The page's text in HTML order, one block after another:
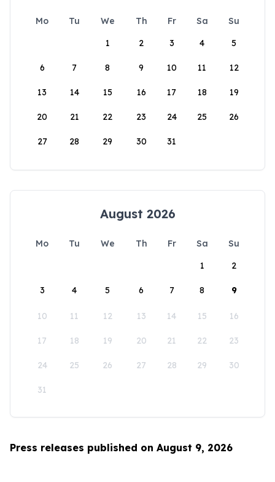
Mo Tu We Th Fr Sa
Su
1
2 3 4 5
6 7 8 9 10 11 12
13 14 15 16 17 18 19
20 21 22 23 24 25 26
27 28 29 30 31
August 2026
Mo Tu We Th Fr Sa
Su
1
2
3 4 5 6 7 8 9
10 11 12 13 14 15 16
17 18 19 20 21 22 23
24 25 26 27 28 29 30
31
Press releases published on August 9, 2026